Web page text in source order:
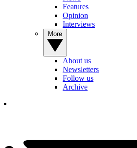
Features
Opinion
Interviews
About us
Newsletters
Follow us
Archive